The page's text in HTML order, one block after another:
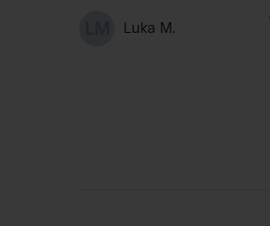
Luka M.